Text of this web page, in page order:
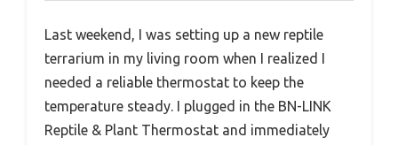
Last weekend, I was setting up a new reptile
terrarium in my living room when I realized I
needed a reliable thermostat to keep the
temperature steady. I plugged in the BN-LINK
Reptile & Plant Thermostat and immediately